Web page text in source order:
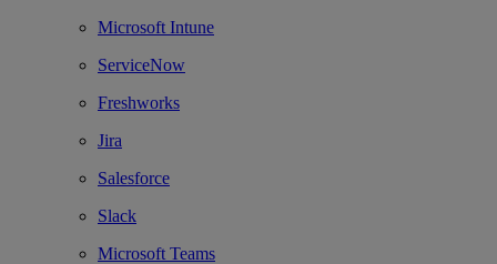
Microsoft Intune
ServiceNow
Freshworks
Jira
Salesforce
Slack
Microsoft Teams